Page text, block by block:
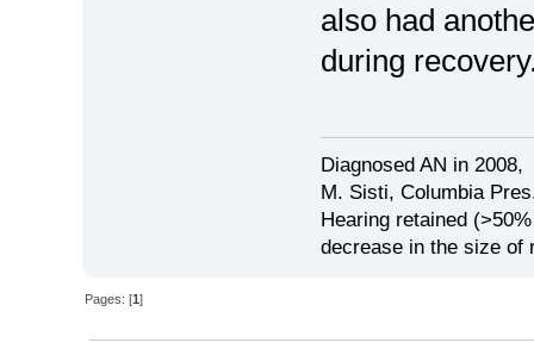
also had
during
Diagnosed AN in
M. Sisti, Columbia
Hearing retained
decrease in the size of
Pages: [1]